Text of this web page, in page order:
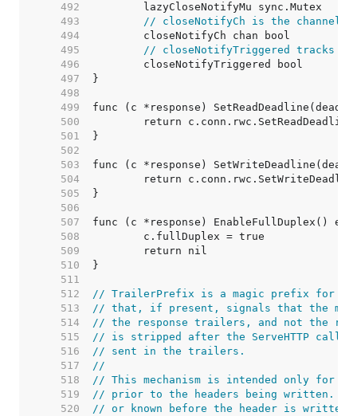
   492
   493
// closeNotifyCh is the channel
   494
   495
// closeNotifyTriggered tracks
   496
   497
   498
   499
   500
   501
   502
   503
   504
   505
   506
   507
   508
   509
   510
   511
   512
// TrailerPrefix is a magic prefix for
   513
// that, if present, signals that the
   514
// the response trailers, and not the
   515
// is stripped after the ServeHTTP call
   516
// sent in the trailers.
   517
//
   518
// This mechanism is intended only for
   519
// prior to the headers being written.
   520
// or known before the header is written,